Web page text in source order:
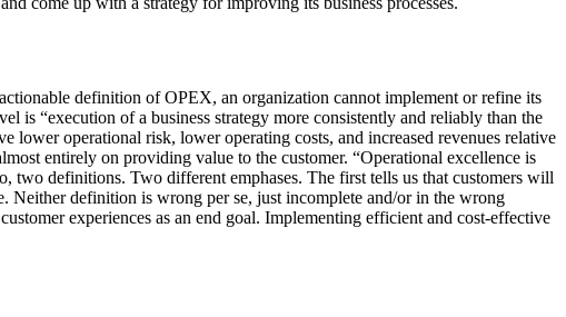
definition of OPEX, an organization cannot implement or refine its
is “execution of a business strategy more consistently and reliably than the
operational risk, lower operating costs, and increased revenues relative
entirely on providing value to the customer. “Operational excellence is
two definitions. Two different emphases. The first tells us that customers will
Neither definition is wrong per se, just incomplete and/or in the wrong
experiences as an end goal. Implementing efficient and cost-effective